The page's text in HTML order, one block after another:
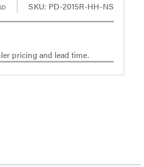
SKU: PD-2015R-HH-NS
pricing and lead time.